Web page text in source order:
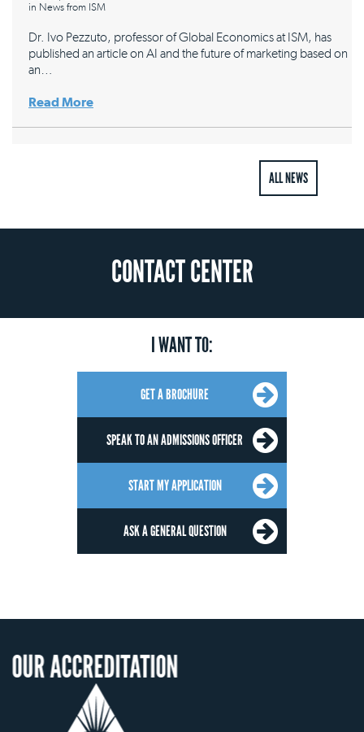
in News from ISM
Dr. Ivo Pezzuto, professor of Global Economics at ISM, has
published an article on AI and the future of marketing based on
an…
Read More
ALL NEWS
CONTACT CENTER
I WANT TO:
GET A BROCHURE
SPEAK TO AN ADMISSIONS OFFICER
START MY APPLICATION
ASK A GENERAL QUESTION